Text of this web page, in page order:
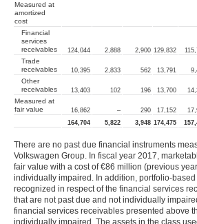
Measured at
amortized
cost
Financial
services
receivables
124,044 2,888 2,900 129,832
Trade
receivables
10,395 2,833 562 13,791
Other
receivables
13,403 102 196 13,700
Measured at
fair value
16,862 – 290 17,152
164,704
5,822 3,948 174,475
There are no past due financial instruments
Volkswagen Group. In fiscal year 2017,
fair value with a cost of€86 million (previous
individually impaired. In addition, portfolio-
recognized in respect of the financial services
that are not past due and not individually
financial services receivables presented above
individually impaired. The assets in the class